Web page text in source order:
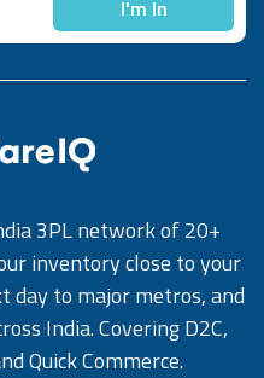
in your organization and
WareIQ Up to
releases, updates
to the newsletter to get
Up to Speed
I'm In
3PL network of 20+
inventory close to your
day to major metros, and
India. Covering D2C,
Quick Commerce.